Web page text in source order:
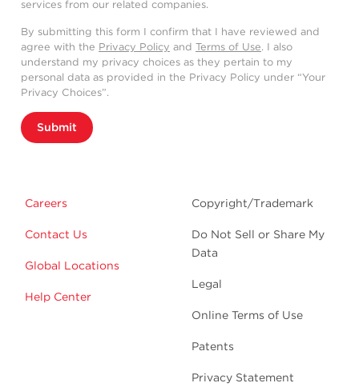
services from our related companies.
By submitting this form I confirm that I have reviewed and
agree with the Privacy Policy and Terms of Use. I also
understand my privacy choices as they pertain to my
personal data as provided in the Privacy Policy under “Your
Privacy Choices”.
Submit
Careers
Contact Us
Global Locations
Help Center
Copyright/Trademark
Do Not Sell or Share My
Data
Legal
Online Terms of Use
Patents
Privacy Statement